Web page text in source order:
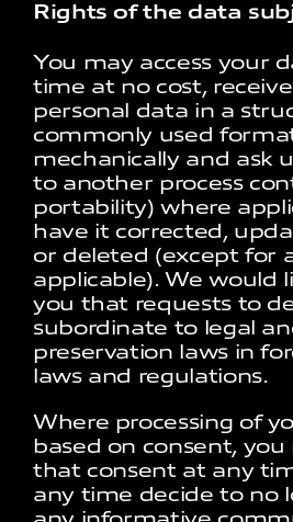
Rights of the data
You may access your
time at no cost,
personal data in a
commonly used
mechanically and ask
to another process
portability) where
have it corrected,
or deleted (except for
applicable). We would
you that requests to
subordinate to legal
preservation laws in
laws and regulations.
Where processing of
based on consent, you
that consent at any
any time decide to no